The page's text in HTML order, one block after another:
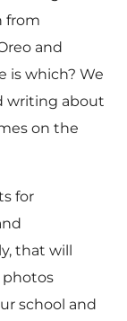
from
and
is which? We
writing about
on the
for
that will
photos
school and